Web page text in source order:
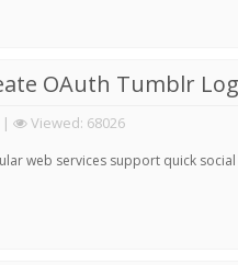
OAuth Tumblr
| Viewed: 68026
web services support quick